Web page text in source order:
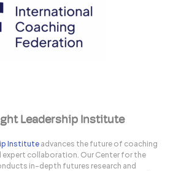
Leadership Institute
Institute advances the future of coaching
collaboration. Our Center for the
in-depth futures research and